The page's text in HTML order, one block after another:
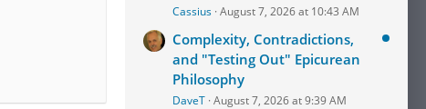
Cassius August 7, 2026 at 10:43 AM
Complexity, Contradictions,
and "Testing Out" Epicurean
Philosophy
DaveT August 7, 2026 at 9:39 AM